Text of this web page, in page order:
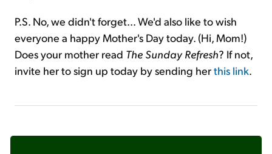
P.S. No, we didn't forget... We'd also like to wish
everyone a happy Mother's Day today. (Hi, Mom!)
Does your mother read The Sunday Refresh? If not,
invite her to sign up today by sending herthis link.